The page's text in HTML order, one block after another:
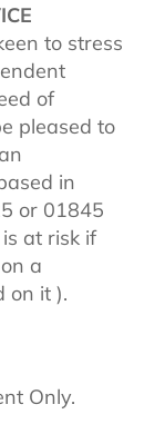
to stress
of
pleased to
in
or 01845
at risk if
a
on it ).
Only.